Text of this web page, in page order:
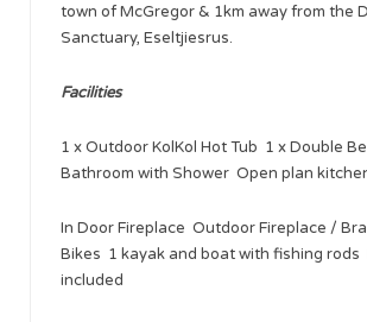
town of McGregor & 1km away from the
Sanctuary, Eseltjiesrus.
Facilities
1 x Outdoor KolKol Hot Tub 1 x Double
Bathroom with Shower Open plan
In Door Fireplace Outdoor Fireplace /
Bikes 1 kayak and boat with fishing rods
included